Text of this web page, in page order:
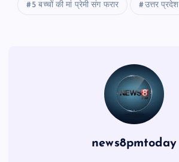
5 बच्चों की मां प्रेमी संग फरार उत्तर प्रदेश
news8pmtoday